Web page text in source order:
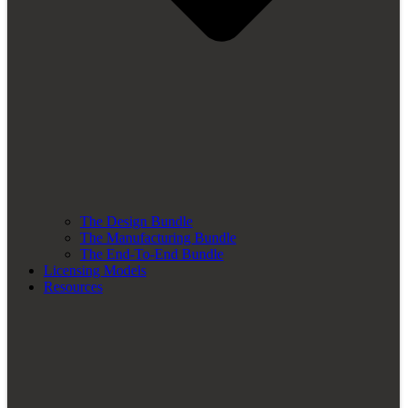
The Design Bundle
The Manufacturing Bundle
The End-To-End Bundle
Licensing Models
Resources